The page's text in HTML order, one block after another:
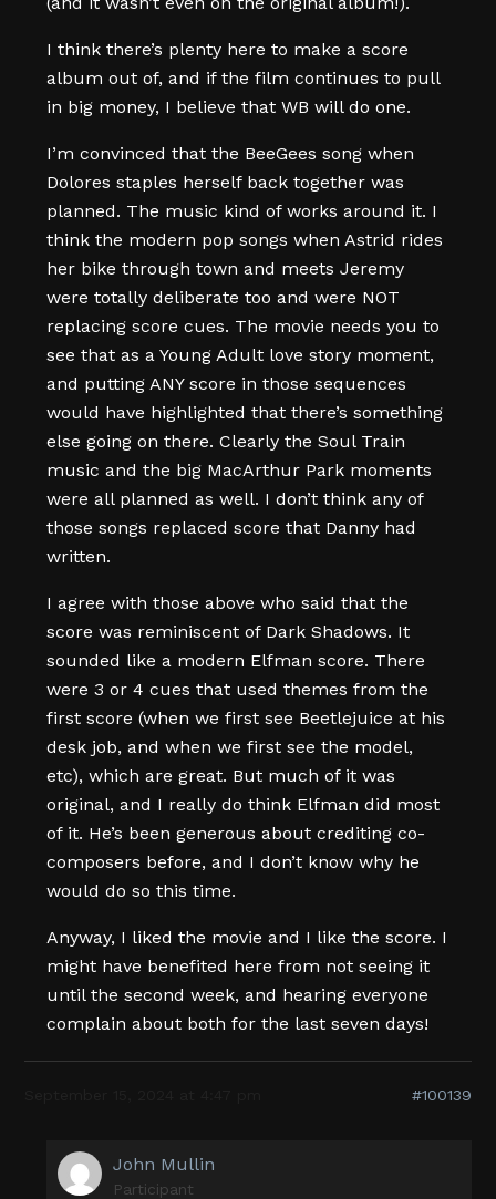
I think there’s plenty here to make a score
album out of, and if the film continues to pull
in big money, I believe that WB will do one.
I’m convinced that the BeeGees song when
Dolores staples herself back together was
planned. The music kind of works around it. I
think the modern pop songs when Astrid rides
her bike through town and meets Jeremy
were totally deliberate too and were NOT
replacing score cues. The movie needs you to
see that as a Young Adult love story moment,
and putting ANY score in those sequences
would have highlighted that there’s something
else going on there. Clearly the Soul Train
music and the big MacArthur Park moments
were all planned as well. I don’t think any of
those songs replaced score that Danny had
written.
I agree with those above who said that the
score was reminiscent of Dark Shadows. It
sounded like a modern Elfman score. There
were 3 or 4 cues that used themes from the
first score (when we first see Beetlejuice at his
desk job, and when we first see the model,
etc), which are great. But much of it was
original, and I really do think Elfman did most
of it. He’s been generous about crediting co-
composers before, and I don’t know why he
would do so this time.
Anyway, I liked the movie and I like the score. I
might have benefited here from not seeing it
until the second week, and hearing everyone
complain about both for the last seven days!
#100139
John Mullin
Participant